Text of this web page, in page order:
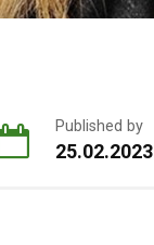
Published by
25.02.2023